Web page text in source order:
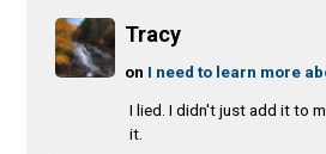
Tracy
on I need to learn more
I lied. I didn't just add it to
it.